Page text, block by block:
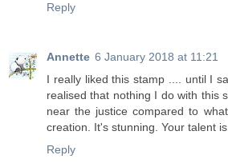
Reply
Annette 6 January 2018 at 11:21
I really liked this stamp .... until I
realised that nothing I do with this
near the justice compared to
creation. It's stunning. Your talent
Reply